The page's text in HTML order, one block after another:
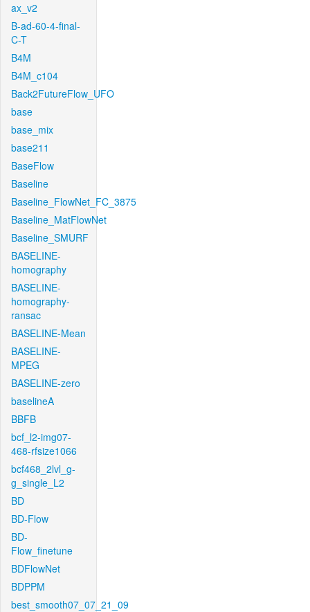
ax_v2
B-ad-60-4-final-
C-T
B4M
B4M_c104
Back2FutureFlow_UFO
base
base_mix
base211
BaseFlow
Baseline
Baseline_FlowNet_FC_3875
Baseline_MatFlowNet
Baseline_SMURF
BASELINE-
homography
BASELINE-
homography-
ransac
BASELINE-Mean
BASELINE-
MPEG
BASELINE-zero
baselineA
BBFB
bcf_l2-img07-
468-rfsize1066
bcf468_2lvl_g-
g_single_L2
BD
BD-Flow
BD-
Flow_finetune
BDFlowNet
BDPPM
best_smooth07_07_21_09